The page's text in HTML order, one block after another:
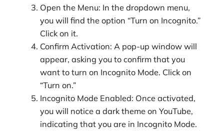
Open the Menu: In the dropdown menu,
you will find the option “Turn on Incognito.”
Click on it.
Confirm Activation: A pop-up window will
appear, asking you to confirm that you
want to turn on Incognito Mode. Click on
“Turn on.”
Incognito Mode Enabled: Once activated,
you will notice a dark theme on YouTube,
indicating that you are in Incognito Mode.